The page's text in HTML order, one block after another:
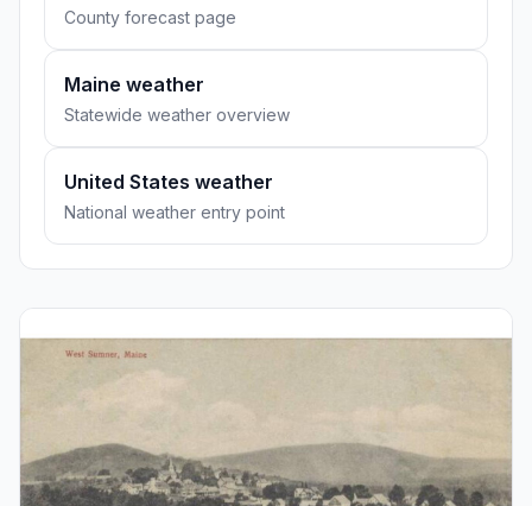
County forecast page
Maine weather
Statewide weather overview
United States weather
National weather entry point